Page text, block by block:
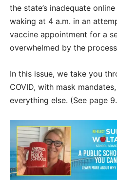
the state’s inadequate
waking at 4 a.m. in an
vaccine appointment for a
overwhelmed by the
In this issue, we take you
COVID, with mask
everything else. (See page